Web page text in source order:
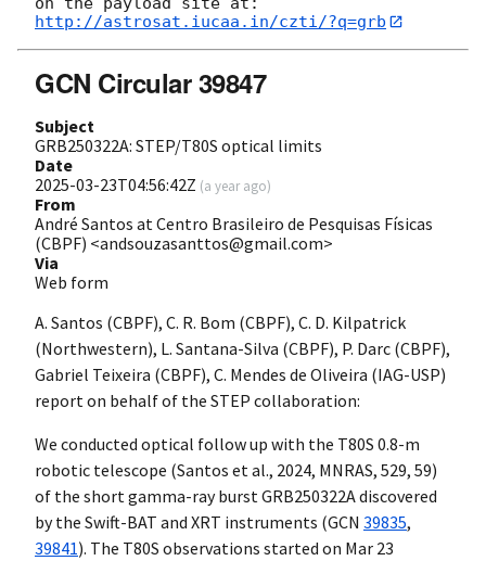
http://astrosat.iucaa.in/czti/?q=grb
GCN Circular 39847
Subject
GRB250322A: STEP/T80S optical limits
Date
2025-03-23T04:56:42Z (a year ago)
From
André Santos at Centro Brasileiro de Pesquisas Físicas
(CBPF) <andsouzasanttos@gmail.com>
Via
Web form
A. Santos (CBPF), C. R. Bom (CBPF), C. D. Kilpatrick
(Northwestern), L. Santana-Silva (CBPF), P. Darc (CBPF),
Gabriel Teixeira (CBPF), C. Mendes de Oliveira (IAG-USP)
report on behalf of the STEP collaboration:
We conducted optical follow up with the T80S 0.8-m
robotic telescope (Santos et al., 2024, MNRAS, 529, 59)
of the short gamma-ray burst GRB250322A discovered
by the Swift-BAT and XRT instruments (GCN 39835,
39841). The T80S observations started on Mar 23